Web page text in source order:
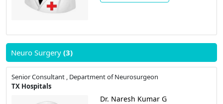
Neuro Surgery (3)
Senior Consultant , Department of Neurosurgeon
TX Hospitals
Dr. Naresh Kumar G